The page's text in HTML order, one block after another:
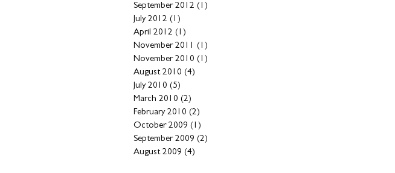
September 2012 (1)
July 2012 (1)
April 2012 (1)
November 2011
(1)
November 2010 (1)
August 2010 (4)
July 2010 (5)
March 2010 (2)
February 2010 (2)
October 2009 (1)
September 2009 (2)
August 2009 (4)